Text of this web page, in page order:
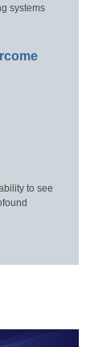
systems
to see